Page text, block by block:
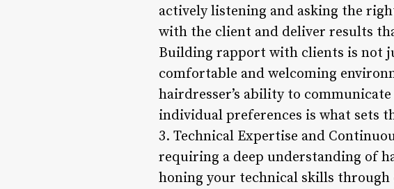
actively listening and asking the
with the client and deliver results
Building rapport with clients is not
comfortable and welcoming
hairdresser’s ability to
individual preferences is what sets
3. Technical Expertise and
requiring a deep understanding of
honing your technical skills through